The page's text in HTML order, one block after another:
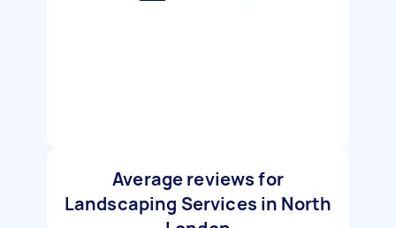
Average reviews for
Landscaping Services in North